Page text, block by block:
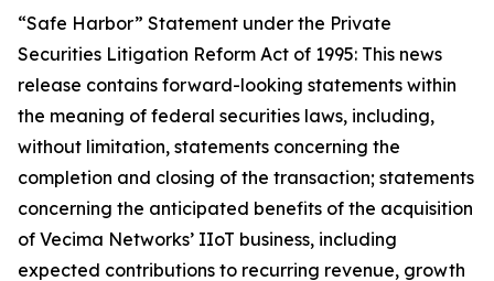
“Safe Harbor” Statement under the Private
Securities Litigation Reform Act of 1995: This news
release contains forward-looking statements within
the meaning of federal securities laws, including,
without limitation, statements concerning the
completion and closing of the transaction; statements
concerning the anticipated benefits of the acquisition
of Vecima Networks’ IIoT business, including
expected contributions to recurring revenue, growth